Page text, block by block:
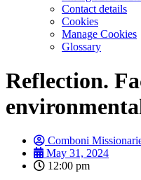
Contact details
Cookies
Manage Cookies
Glossary
Reflection.
Comboni
May 31, 2024
12:00 pm